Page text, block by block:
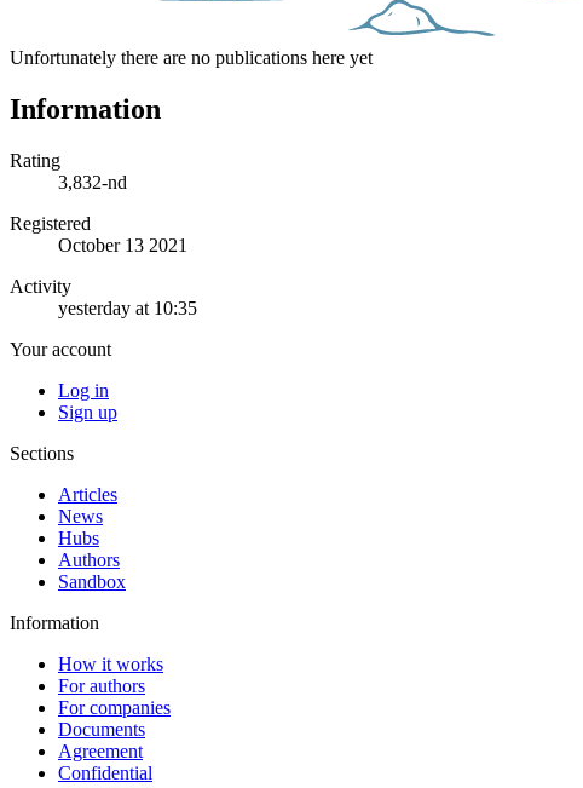
Unfortunately there are no publications here yet
Information
Rating
3,832-nd
Registered
October 13 2021
Activity
yesterday at 10:35
Your account
Log in
Sign up
Sections
Articles
News
Hubs
Authors
Sandbox
Information
How it works
For authors
For companies
Documents
Agreement
Confidential